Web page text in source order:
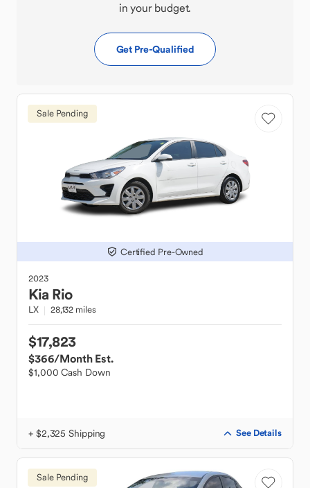
in your budget.
Get Pre-Qualified
Sale Pending
Certified Pre-Owned
2023
Kia Rio
LX 28,132 miles
$17,823
$366/Month Est.
$1,000 Cash Down
+ $2,325 Shipping See Details
Sale Pending